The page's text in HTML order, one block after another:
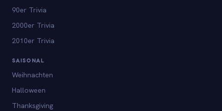
90er Trivia
2000er Trivia
2010er Trivia
SAISONAL
Weihnachten
Halloween
Thanksgiving